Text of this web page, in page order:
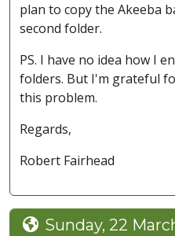
plan to copy the Akeeba
second folder.
PS. I have no idea how I
folders. But I'm grateful
this problem.
Regards,
Robert Fairhead
Sunday, 22